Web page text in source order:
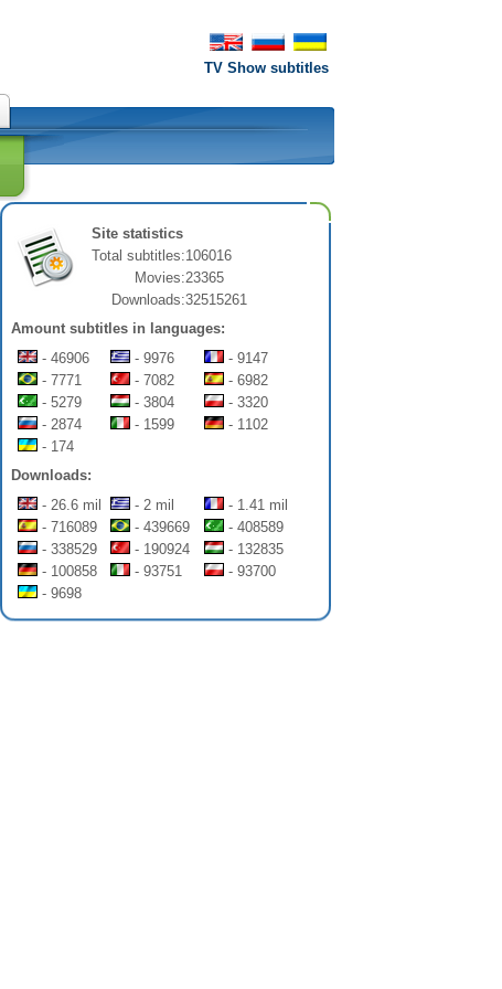
TV Show subtitles
Site statistics
Total subtitles:106016
Movies:23365
Downloads:32515261
Amount subtitles in languages:
- 46906
- 9976
- 9147
- 7771
- 7082
- 6982
- 5279
- 3804
- 3320
- 2874
- 1599
- 1102
- 174
Downloads:
- 26.6 mil
- 2 mil
- 1.41 mil
- 716089
- 439669
- 408589
- 338529
- 190924
- 132835
- 100858
- 93751
- 93700
- 9698